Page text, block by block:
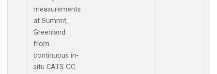
measurements
at Summit,
Greenland
from
continuous in-
situ CATS GC.